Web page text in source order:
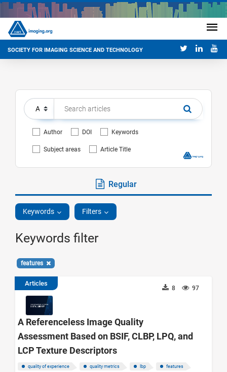
SOCIETY FOR IMAGING SCIENCE AND TECHNOLOGY
Author DOI Keywords
Subject areas Article Title
Regular
Keywords Filters
Keywords filter
features
Articles
97
8
A Referenceless Image Quality
Assessment Based on BSIF, CLBP, LPQ, and
LCP Texture Descriptors
quality of experience quality metrics lbp features